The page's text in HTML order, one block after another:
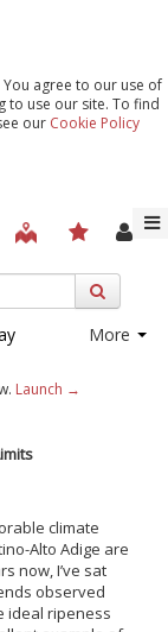
agree to our use of
to use our site. To find
our Cookie Policy
More
Launch →
climate
Alto Adige are
now, I’ve sat
observed
ideal ripeness